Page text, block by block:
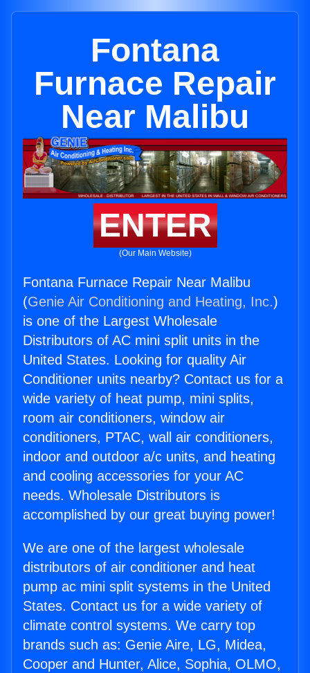
Fontana
Furnace Repair
Near Malibu
ENTER
(Our Main Website)
Fontana Furnace Repair Near Malibu
(Genie Air Conditioning and Heating, Inc.)
is one of the Largest Wholesale
Distributors of AC mini split units in the
United States. Looking for quality Air
Conditioner units nearby? Contact us for a
wide variety of heat pump, mini splits,
room air conditioners, window air
conditioners, PTAC, wall air conditioners,
indoor and outdoor a/c units, and heating
and cooling accessories for your AC
needs. Wholesale Distributors is
accomplished by our great buying power!
We are one of the largest wholesale
distributors of air conditioner and heat
pump ac mini split systems in the United
States. Contact us for a wide variety of
climate control systems. We carry top
brands such as: Genie Aire, LG, Midea,
Cooper and Hunter, Alice, Sophia, OLMO,